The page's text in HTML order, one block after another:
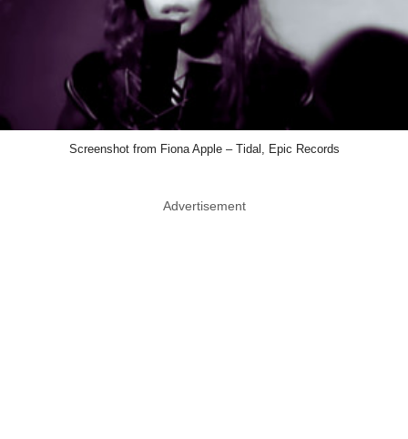
Screenshot from Fiona Apple – Tidal, Epic Records
Advertisement